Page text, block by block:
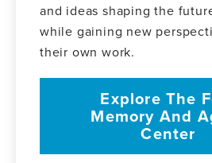
and ideas shaping the
while gaining new
their own work.
Explore The
Memory And
Center